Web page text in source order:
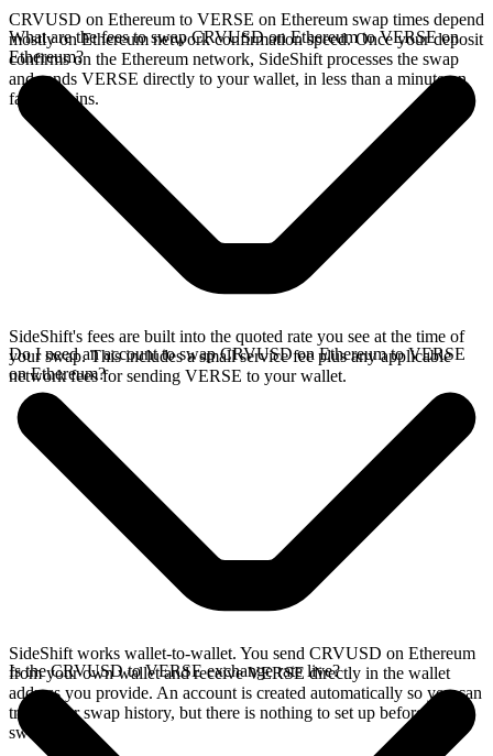
CRVUSD on Ethereum to VERSE on Ethereum swap times depend
mostly on Ethereum network confirmation speed. Once your deposit
confirms on the Ethereum network, SideShift processes the swap
and sends VERSE directly to your wallet, in less than a minute on
faster chains.
What are the fees to swap CRVUSD on Ethereum to VERSE on
Ethereum?
SideShift's fees are built into the quoted rate you see at the time of
your swap. This includes a small service fee plus any applicable
network fees for sending VERSE to your wallet.
Do I need an account to swap CRVUSD on Ethereum to VERSE
on Ethereum?
SideShift works wallet-to-wallet. You send CRVUSD on Ethereum
from your own wallet and receive VERSE directly in the wallet
address you provide. An account is created automatically so you can
track your swap history, but there is nothing to set up before you
swap.
Is the CRVUSD to VERSE exchange rate live?